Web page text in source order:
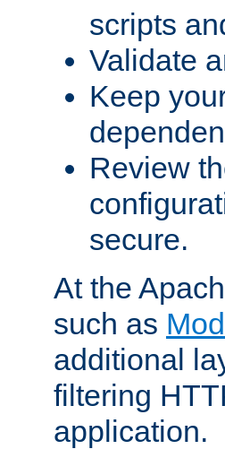
scripts
Validate
Keep
Review
secure.
At the
such as
additional
filtering
application.